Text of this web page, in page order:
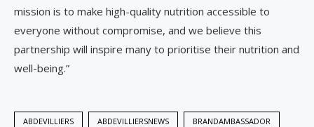
mission is to make high-quality nutrition accessible to
everyone without compromise, and we believe this
partnership will inspire many to prioritise their nutrition and
well-being.”
ABDEVILLIERS ABDEVILLIERSNEWS BRANDAMBASSADOR